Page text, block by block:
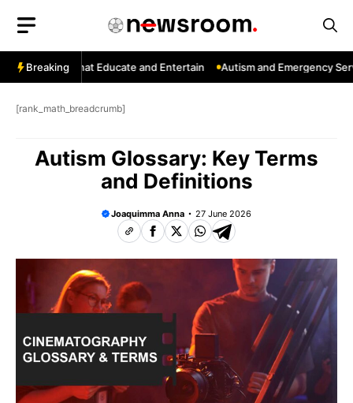
content
Breaking
Channels That Educate and Entertain Autism and Emergency
[rank_math_breadcrumb]
Autism Glossary: Key Terms
and Definitions
Joaquimma Anna 27 June 2026